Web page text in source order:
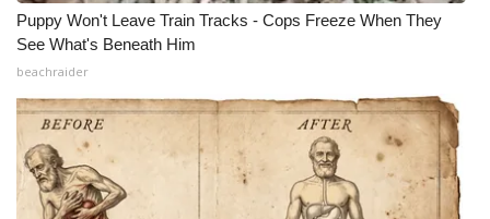
Contact Us
Employment
WCBI FCC Reports
Intern With Us
Puppy Won't Leave Train Tracks - Cops Freeze When They
See What's Beneath Him
beachraider